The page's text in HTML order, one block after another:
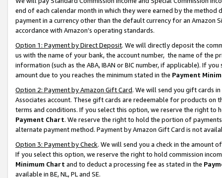
end of each calendar month in which they were earned by the
payment in a currency other than the default currency for an Amazon
accordance with Amazon’s operating standards.
Option 1: Payment by Direct Deposit. We will directly deposit the
us with the name of your bank, the account number, the name of the
information (such as the ABA, IBAN or BIC number, if applicable). If
amount due to you reaches the minimum stated in the Payment
Option 2: Payment by Amazon Gift Card. We will send you gift cards
Associates account. These gift cards are redeemable for products on
terms and conditions. If you select this option, we reserve the right to
Payment Chart. We reserve the right to hold the portion of
alternate payment method. Payment by Amazon Gift Card is not
Option 3: Payment by Check. We will send you a check in the amount
If you select this option, we reserve the right to hold commission
Minimum Chart and to deduct a processing fee as stated in the
available in BE, NL, PL and SE.